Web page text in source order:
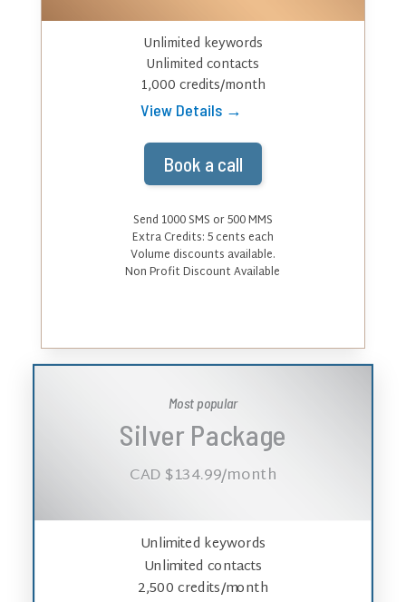
Unlimited keywords
Unlimited contacts
1,000 credits/month
View Details →
Book a call
Send 1000 SMS or 500 MMS
Extra Credits:5cents each
Volume discounts available.
Non Profit Discount Available
Most popular
Silver Package
CAD $134.99/month
Unlimited keywords
Unlimited contacts
2,500 credits/month